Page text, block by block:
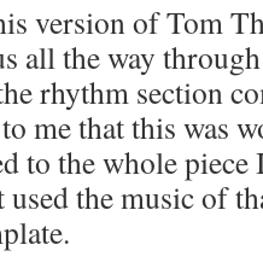
version of Tom
all the way
rhythm section
to me that this was
to the whole
the music of